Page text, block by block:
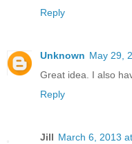
Reply
Unknown May 29,
Great idea. I also
Reply
Jill March 6, 2013